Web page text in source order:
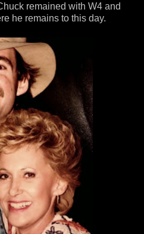
remained with W4 and
he remains to this day.